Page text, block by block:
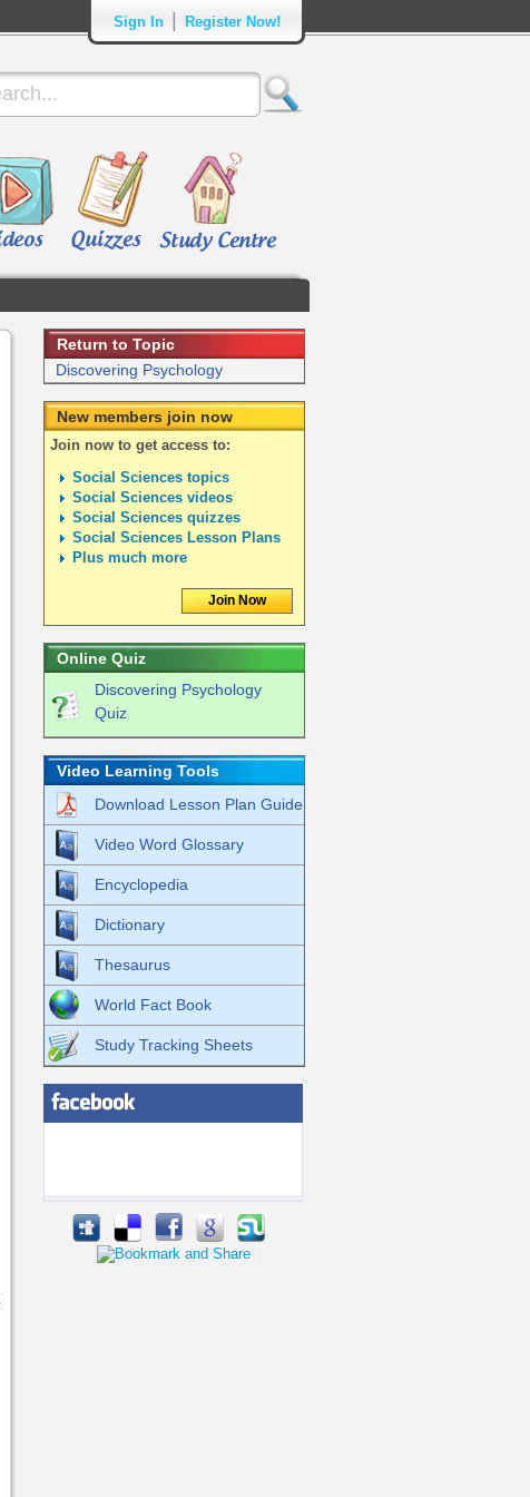
Sign In Register Now!
Return to Topic
Discovering Psychology
New members join now
Join now to get access to:
Social Sciences topics
Social Sciences videos
Social Sciences quizzes
Social Sciences Lesson Plans
Plus much more
Join Now
Online Quiz
Discovering Psychology
Quiz
Video Learning Tools
Download Lesson Plan Guide
Video Word Glossary
Encyclopedia
Dictionary
Thesaurus
World Fact Book
Study Tracking Sheets